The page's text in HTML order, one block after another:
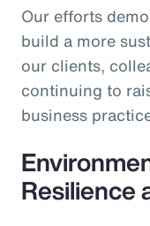
Our efforts
build a more
our clients,
continuing to
business
Resilience